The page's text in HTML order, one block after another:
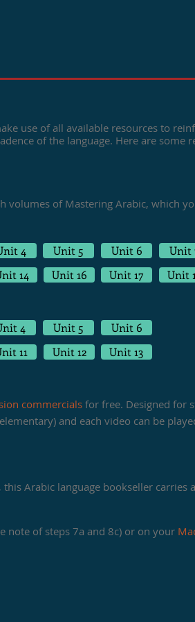
use of all available resources to
of the language. Here are some
volumes of Mastering Arabic, which
4 Unit 5 Unit 6 Unit
14 Unit 16 Unit 17 Unit
4 Unit 5
Unit 6
11 Unit 12 Unit 13
commercials for free. Designed for
and each video can be
this Arabic language bookseller carries
note of steps 7a and 8c) or on your